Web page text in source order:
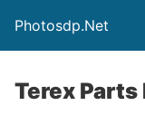
Photosdp.Net
Terex Parts